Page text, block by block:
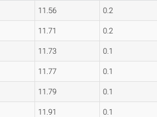
11.56 0.2
11.71 0.2
11.73 0.1
11.77 0.1
11.79 0.1
11.91 0.1